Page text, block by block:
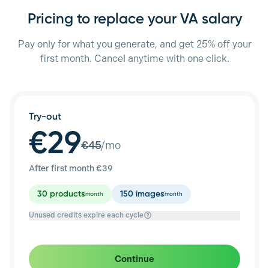
Pricing to replace your VA salary
Pay only for what you generate, and get 25% off your
first month. Cancel anytime with one click.
Try-out
€29€45/mo
After first month €39
30 products/month 150 images/month
Unused credits expire each cycle
Continue